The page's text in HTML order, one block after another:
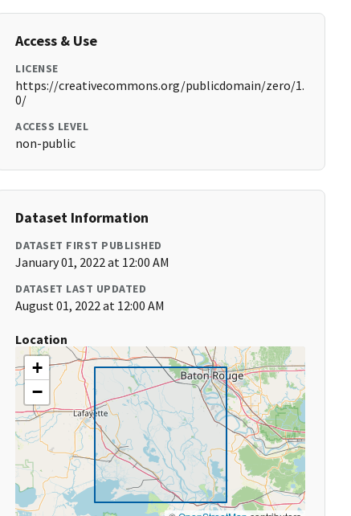
Access & Use
LICENSE
https://creativecommons.org/publicdomain/zero/1.
0/
ACCESS LEVEL
non-public
Dataset Information
DATASET FIRST PUBLISHED
January 01, 2022 at 12:00 AM
DATASET LAST UPDATED
August 01, 2022 at 12:00 AM
Location
+
−